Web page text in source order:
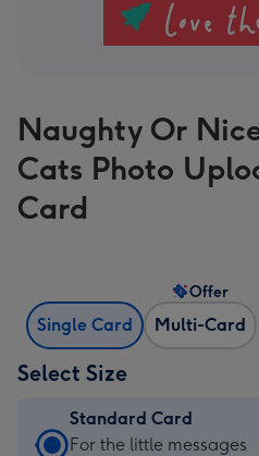
Naughty Or
Cats Photo
Card
Single Card Multi-Card
Offer
Select Size
Standard Card
Standard
For the little messages